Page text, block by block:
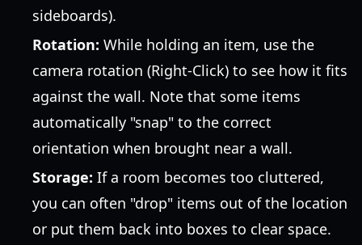
sideboards).
Rotation: While holding an item, use the
camera rotation (Right-Click) to see how it fits
against the wall. Note that some items
automatically "snap" to the correct
orientation when brought near a wall.
Storage: If a room becomes too cluttered,
you can often "drop" items out of the location
or put them back into boxes to clear space.